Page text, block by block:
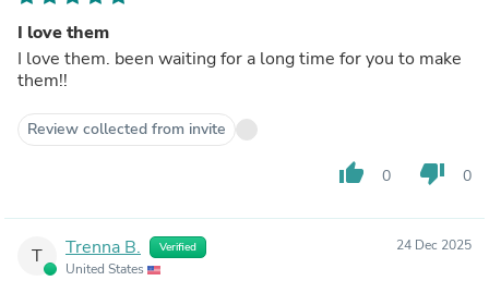
I love them
I love them. been waiting for a long time for you to make
them!!
Review collected from invite
thumb_up 0 thumb_down 0
T Trenna B. Verified
United States
24 Dec 2025